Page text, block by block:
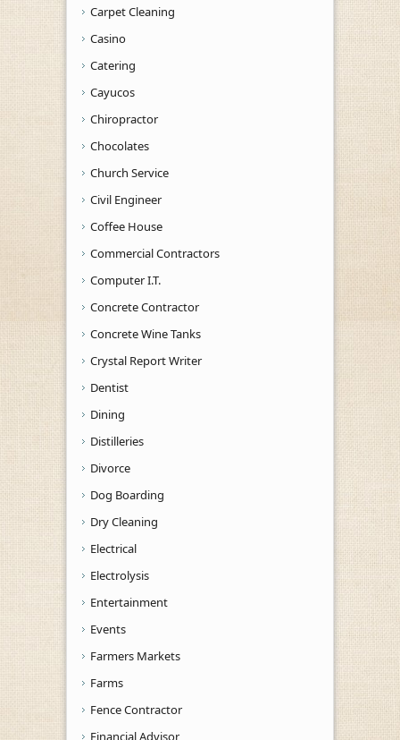
Carpet Cleaning
Casino
Catering
Cayucos
Chiropractor
Chocolates
Church Service
Civil Engineer
Coffee House
Commercial Contractors
Computer I.T.
Concrete Contractor
Concrete Wine Tanks
Crystal Report Writer
Dentist
Dining
Distilleries
Divorce
Dog Boarding
Dry Cleaning
Electrical
Electrolysis
Entertainment
Events
Farmers Markets
Farms
Fence Contractor
Financial Advisor